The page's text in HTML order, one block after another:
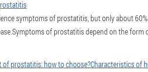
symptoms of prostatitis, but only about
of prostatitis depend on the form
prostatitis: how to choose?Characteristics of